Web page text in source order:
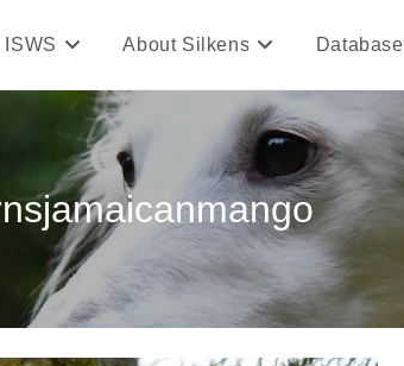
ISWS About Silkens Database